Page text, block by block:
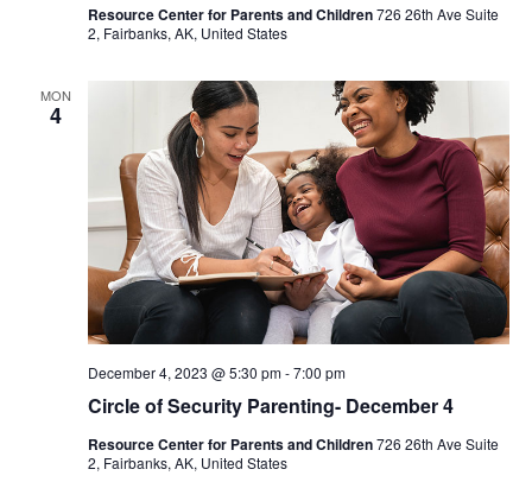
Resource Center for Parents and Children726 26th Ave Suite
2, Fairbanks, AK, United States
MON
4
Circle of Security Parenting- December 4
December 4, 2023 @ 5:30 pm-7:00 pm
Resource Center for Parents and Children726 26th Ave Suite
2, Fairbanks, AK, United States